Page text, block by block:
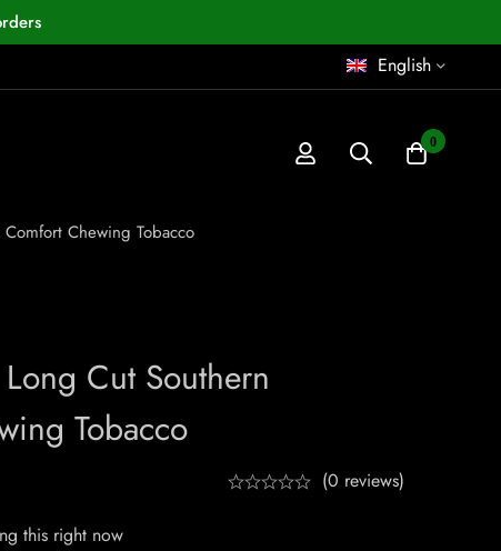
English
0
Chewing Tobacco
Cut Southern
Tobacco
(0 reviews)
this right now